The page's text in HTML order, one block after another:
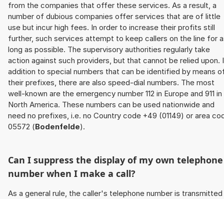
from the companies that offer these services. As a result, a
number of dubious companies offer services that are of little
use but incur high fees. In order to increase their profits still
further, such services attempt to keep callers on the line for
long as possible. The supervisory authorities regularly take
action against such providers, but that cannot be relied upon.
addition to special numbers that can be identified by means
their prefixes, there are also speed-dial numbers. The most
well-known are the emergency number 112 in Europe and 911 in
North America. These numbers can be used nationwide and
need no prefixes, i.e. no Country code +49 (01149) or area
05572 (Bodenfelde).
Can I suppress the display of my own telephone
number when I make a call?
As a general rule, the caller's telephone number is